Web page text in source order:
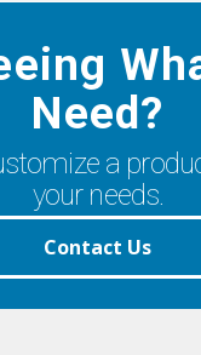
Need?
a
your needs.
Contact Us